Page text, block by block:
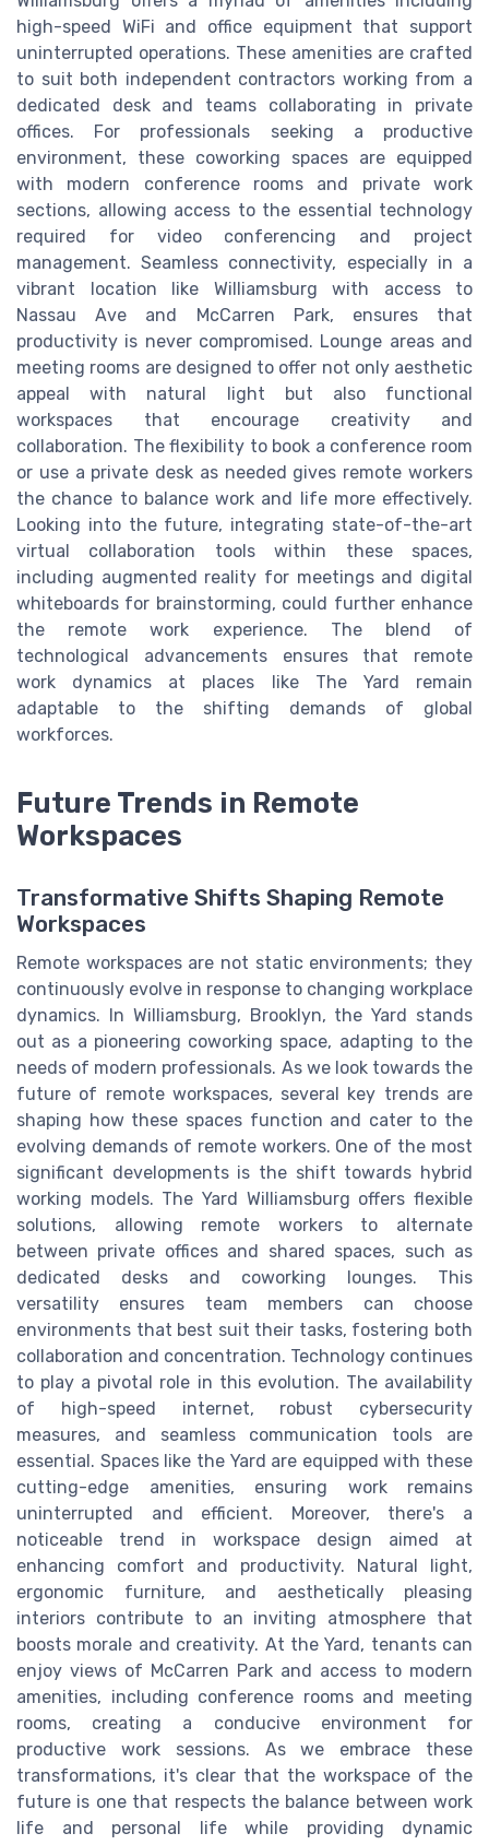
high-speed WiFi and office equipment that support
uninterrupted operations. These amenities are crafted
to suit both independent contractors working from a
dedicated desk and teams collaborating in private
offices. For professionals seeking a productive
environment, these coworking spaces are equipped
with modern conference rooms and private work
sections, allowing access to the essential technology
required for video conferencing and project
management. Seamless connectivity, especially in a
vibrant location like Williamsburg with access to
Nassau Ave and McCarren Park, ensures that
productivity is never compromised. Lounge areas and
meeting rooms are designed to offer not only aesthetic
appeal with natural light but also functional
workspaces that encourage creativity and
collaboration. The flexibility to book a conference room
or use a private desk as needed gives remote workers
the chance to balance work and life more effectively.
Looking into the future, integrating state-of-the-art
virtual collaboration tools within these spaces,
including augmented reality for meetings and digital
whiteboards for brainstorming, could further enhance
the remote work experience. The blend of
technological advancements ensures that remote
work dynamics at places like The Yard remain
adaptable to the shifting demands of global
workforces.
Future Trends in Remote
Workspaces
Transformative Shifts Shaping Remote
Workspaces
Remote workspaces are not static environments; they
continuously evolve in response to changing workplace
dynamics. In Williamsburg, Brooklyn, the Yard stands
out as a pioneering coworking space, adapting to the
needs of modern professionals. As we look towards the
future of remote workspaces, several key trends are
shaping how these spaces function and cater to the
evolving demands of remote workers. One of the most
significant developments is the shift towards hybrid
working models. The Yard Williamsburg offers flexible
solutions, allowing remote workers to alternate
between private offices and shared spaces, such as
dedicated desks and coworking lounges. This
versatility ensures team members can choose
environments that best suit their tasks, fostering both
collaboration and concentration. Technology continues
to play a pivotal role in this evolution. The availability
of high-speed internet, robust cybersecurity
measures, and seamless communication tools are
essential. Spaces like the Yard are equipped with these
cutting-edge amenities, ensuring work remains
uninterrupted and efficient. Moreover, there's a
noticeable trend in workspace design aimed at
enhancing comfort and productivity. Natural light,
ergonomic furniture, and aesthetically pleasing
interiors contribute to an inviting atmosphere that
boosts morale and creativity. At the Yard, tenants can
enjoy views of McCarren Park and access to modern
amenities, including conference rooms and meeting
rooms, creating a conducive environment for
productive work sessions. As we embrace these
transformations, it's clear that the workspace of the
future is one that respects the balance between work
life and personal life while providing dynamic